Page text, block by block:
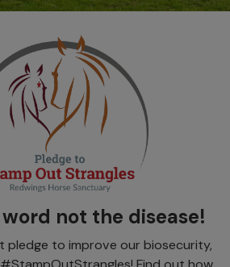
not the disease!
pledge to improve our biosecurity,